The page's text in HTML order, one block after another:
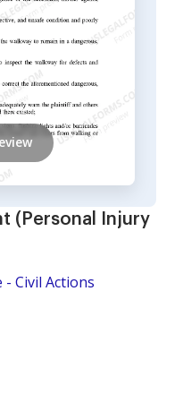
(Personal Injury
- Civil Actions